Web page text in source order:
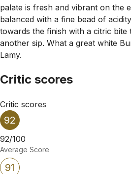
palate is fresh and vibrant on the
balanced with a fine bead of
towards the finish with a citric
another sip. What a great white
Lamy.
Critic scores
Critic scores
92
92/100
Average Score
91